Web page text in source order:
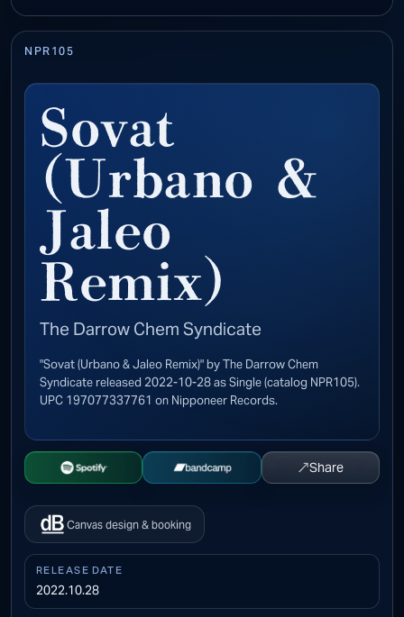
NPR105
Sovat
(Urbano &
Jaleo
Remix)
The Darrow Chem Syndicate
"Sovat (Urbano & Jaleo Remix)" by The Darrow Chem
Syndicate released 2022-10-28 as Single (catalog NPR105).
UPC 197077337761 on Nipponeer Records.
Open Spotify Buy on Bandcamp
↗Share
Canvas design & booking
RELEASE DATE
2022.10.28